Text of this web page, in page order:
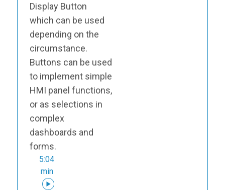
Display Button
which can be used
depending on the
circumstance.
Buttons can be used
to implement simple
HMI panel functions,
or as selections in
complex
dashboards and
forms.
5:04
min